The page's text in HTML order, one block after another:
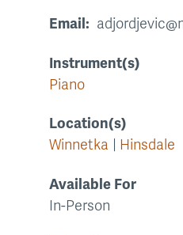
Email
Instrument(s)
Piano
Location(s)
Winnetka
Hinsdale
Available For
In-Person